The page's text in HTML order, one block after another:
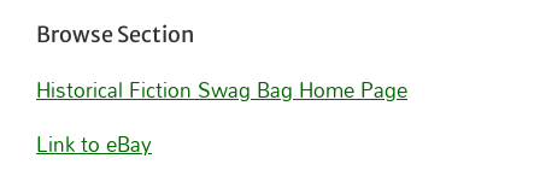
Browse Section
Historical Fiction Swag Bag Home Page
Link to eBay